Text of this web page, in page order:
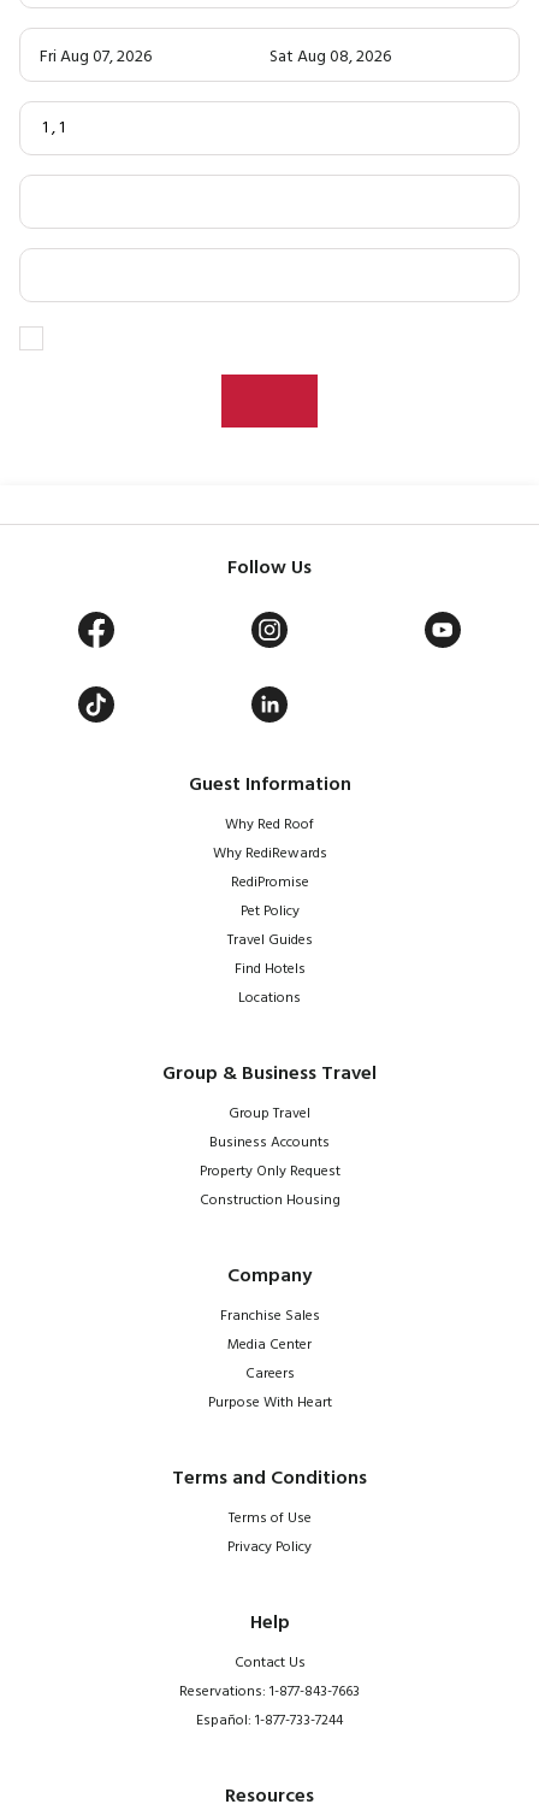
Fri Aug 07, 2026 Sat Aug 08, 2026
1,1
Guest Information
Why Red Roof
Why RediRewards
RediPromise
Pet Policy
Travel Guides
Find Hotels
Locations
Group & Business Travel
Group Travel
Business Accounts
Property Only Request
Construction Housing
Company
Franchise Sales
Media Center
Careers
Purpose With Heart
Terms and Conditions
Terms of Use
Privacy Policy
Help
Contact Us
Reservations: 1-877-843-7663
Español: 1-877-733-7244
Resources
Follow Us